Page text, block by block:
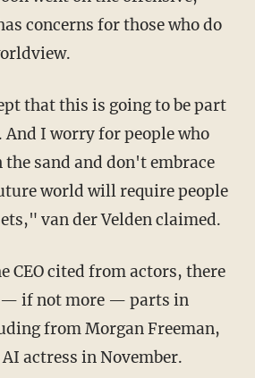
concerns for those who do
And I worry for people who
sand and don't embrace
world will require people
van der Velden claimed.
— if not more — parts in
from Morgan Freeman,
actress in November.